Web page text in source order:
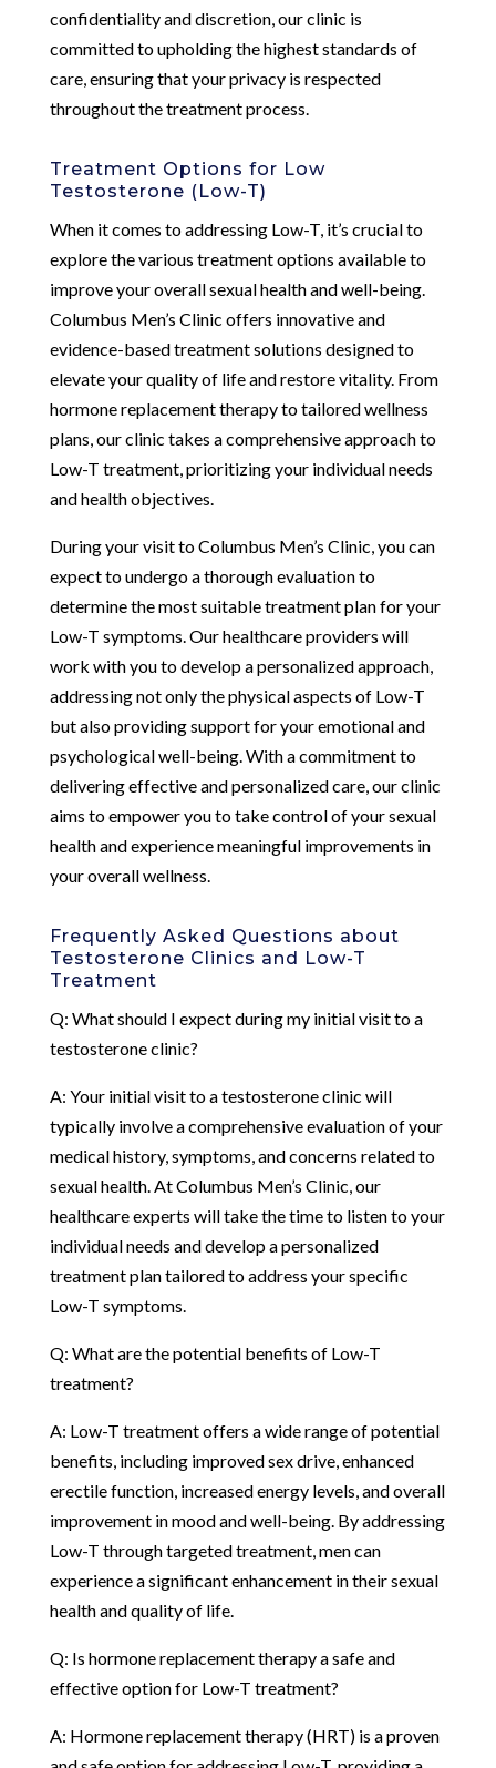
confidentiality and discretion, our clinic is
committed to upholding the highest standards of
care, ensuring that your privacy is respected
throughout the treatment process.
Treatment Options for Low
Testosterone (Low-T)
When it comes to addressing Low-T, it’s crucial to
explore the various treatment options available to
improve your overall sexual health and well-being.
Columbus Men’s Clinic offers innovative and
evidence-based treatment solutions designed to
elevate your quality of life and restore vitality. From
hormone replacement therapy to tailored wellness
plans, our clinic takes a comprehensive approach to
Low-T treatment, prioritizing your individual needs
and health objectives.
During your visit to Columbus Men’s Clinic, you can
expect to undergo a thorough evaluation to
determine the most suitable treatment plan for your
Low-T symptoms. Our healthcare providers will
work with you to develop a personalized approach,
addressing not only the physical aspects of Low-T
but also providing support for your emotional and
psychological well-being. With a commitment to
delivering effective and personalized care, our clinic
aims to empower you to take control of your sexual
health and experience meaningful improvements in
your overall wellness.
Frequently Asked Questions about
Testosterone Clinics and Low-T
Treatment
Q: What should I expect during my initial visit to a
testosterone clinic?
A: Your initial visit to a testosterone clinic will
typically involve a comprehensive evaluation of your
medical history, symptoms, and concerns related to
sexual health. At Columbus Men’s Clinic, our
healthcare experts will take the time to listen to your
individual needs and develop a personalized
treatment plan tailored to address your specific
Low-T symptoms.
Q: What are the potential benefits of Low-T
treatment?
A: Low-T treatment offers a wide range of potential
benefits, including improved sex drive, enhanced
erectile function, increased energy levels, and overall
improvement in mood and well-being. By addressing
Low-T through targeted treatment, men can
experience a significant enhancement in their sexual
health and quality of life.
Q: Is hormone replacement therapy a safe and
effective option for Low-T treatment?
A: Hormone replacement therapy (HRT) is a proven